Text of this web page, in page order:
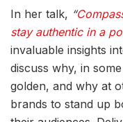
In her talk, “
stay authentic in a
invaluable insights
discuss why, in
golden, and why at
brands to stand up